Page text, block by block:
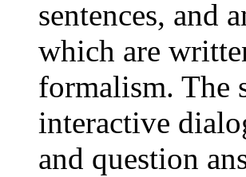
sentences, and
which are
formalism. The
interactive
and question